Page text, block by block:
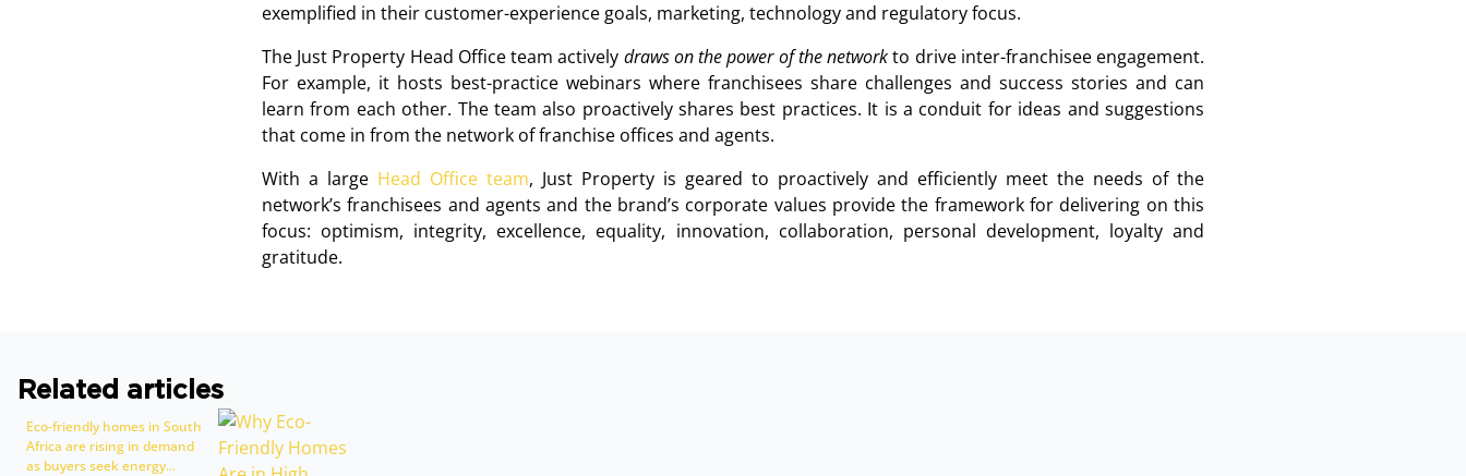
exemplified in their customer-experience goals, marketing, technology and regulatory focus.
The Just Property Head Office team actively draws on the power of the networkto drive inter-franchisee engagement.
For example, it hosts best-practice webinars where franchisees share challenges and success stories and can
learn from each other. The team also proactively shares best practices. It is a conduit for ideas and suggestions
that come in from the network of franchise offices and agents.
With a large Head Office team, Just Property is geared to proactively and efficiently meet the needs of the
network’s franchisees and agents and the brand’s corporate values provide the framework for delivering on this
focus: optimism, integrity, excellence, equality, innovation, collaboration, personal development, loyalty and
gratitude.
Related articles
Eco-friendly homes in South
Africa are rising in demand
as buyers seek energy...